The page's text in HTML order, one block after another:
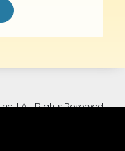
| All Rights Reserved